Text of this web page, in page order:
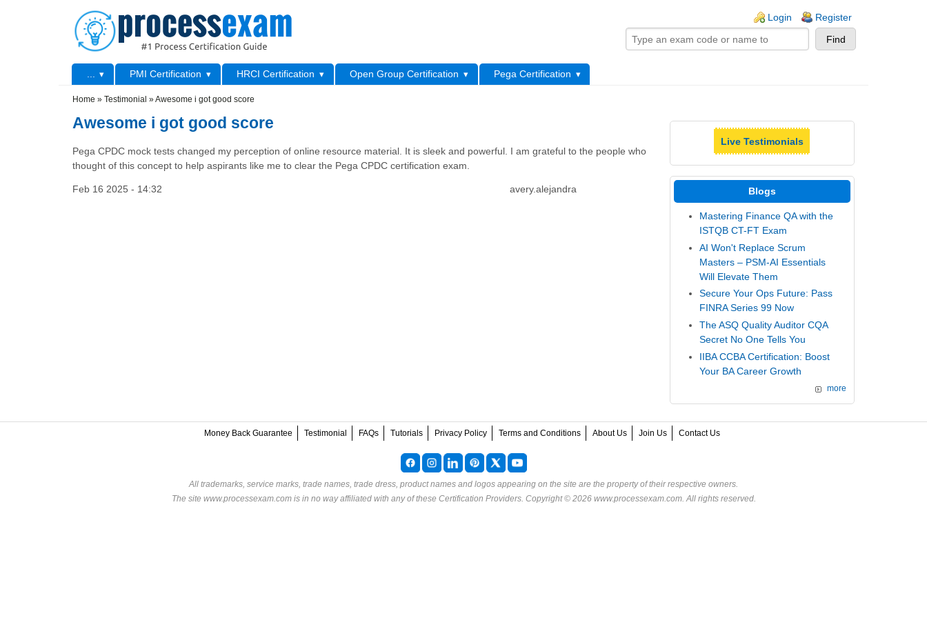
Login Register
Primary menu PMI Certification HRCI Certification Open Group Certification
Pega Certification
Home » Testimonial »Awesome i got good score
Awesome i got good score
Pega CPDC mock tests changed my perception of online resource material. It is sleek and powerful. I am grateful to the people who
thought of this concept to help aspirants like me to clear the Pega CPDC certification exam.
Feb 16 2025 - 14:32 avery.alejandra
Live Testimonials
Blogs
Mastering Finance QA with the
ISTQB CT-FT Exam
AI Won't Replace Scrum
Masters – PSM-AI Essentials
Will Elevate Them
Secure Your Ops Future: Pass
FINRA Series 99 Now
The ASQ Quality Auditor CQA
Secret No One Tells You
IIBA CCBA Certification: Boost
Your BA Career Growth
more
Money Back Guarantee Testimonial FAQs Tutorials Privacy Policy Terms and Conditions About Us Join Us Contact Us
All trademarks, service marks, trade names, trade dress, product names and logos appearing on the site are the property of their respective owners.
The site www.processexam.com is in no way affiliated with any of these Certification Providers. Copyright © 2026 www.processexam.com. All rights reserved.